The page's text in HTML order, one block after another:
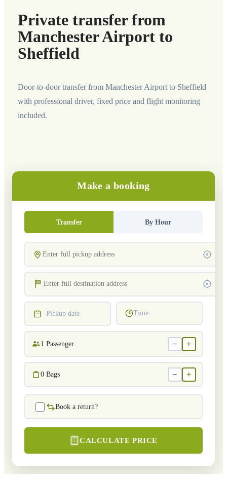
Private transfer from
Manchester Airport to
Sheffield
Door-to-door transfer from Manchester Airport to Sheffield
with professional driver, fixed price and flight monitoring
included.
Make a booking
Transfer By Hour
Pickup date Time
1 Passenger − +
0 Bags − +
Book a return?
CALCULATE PRICE